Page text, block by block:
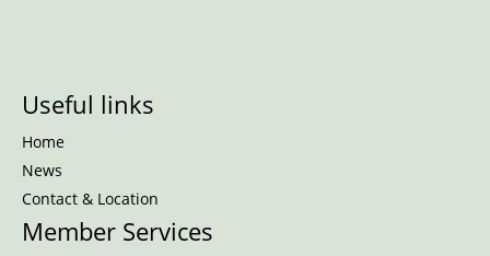
Useful links
Home
News
Contact & Location
Member Services